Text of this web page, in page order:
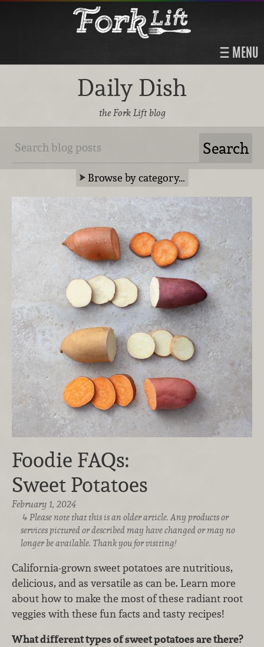
MENU
Daily Dish
the Fork Lift blog
Browse by category…
Foodie FAQs:
Sweet Potatoes
February 1, 2024
Please note that this is an older article. Any products or
services pictured or described may have changed or may no
longer be available. Thank you for visiting!
California-grown sweet potatoes are nutritious,
delicious, and as versatile as can be. Learn more
about how to make the most of these radiant root
veggies with these fun facts and tasty recipes!
What different types of sweet potatoes are there?